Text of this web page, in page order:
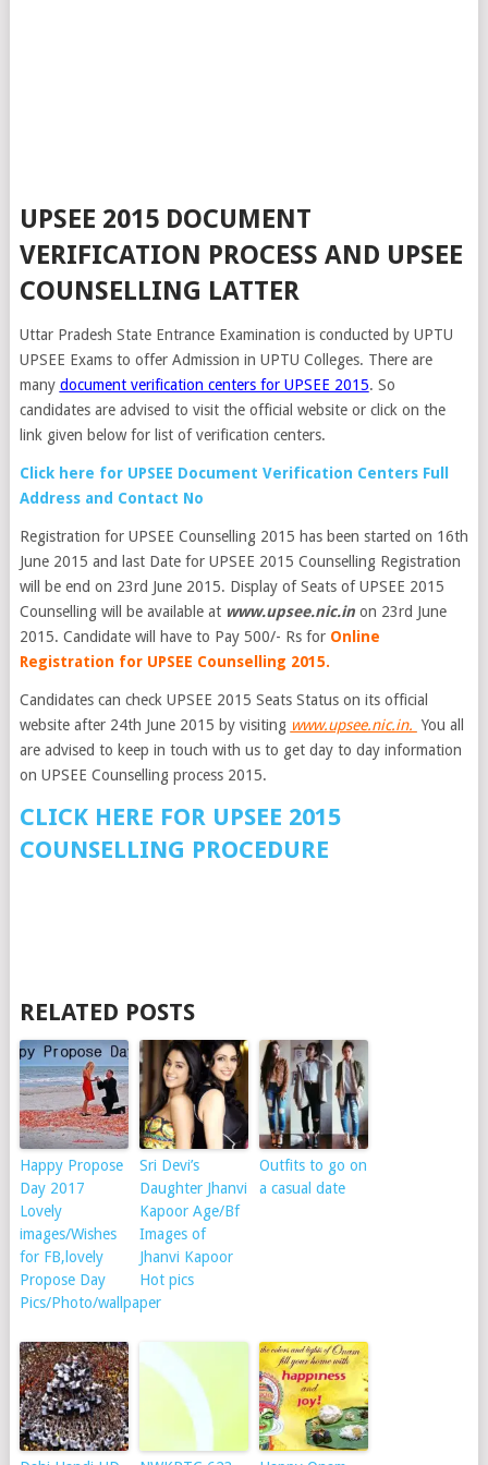
UPSEE 2015 DOCUMENT
VERIFICATION PROCESS AND UPSEE
COUNSELLING LATTER
Uttar Pradesh State Entrance Examination is conducted by UPTU
UPSEE Exams to offer Admission in UPTU Colleges. There are
many document verification centers for UPSEE 2015. So
candidates are advised to visit the official website or click on the
link given below for list of verification centers.
Click here for UPSEE Document Verification Centers Full
Address and Contact No
Registration for UPSEE Counselling 2015 has been started on 16th
June 2015 and last Date for UPSEE 2015 Counselling Registration
will be end on 23rd June 2015. Display of Seats of UPSEE 2015
Counselling will be available at www.upsee.nic.in on 23rd June
2015. Candidate will have to Pay 500/- Rs for Online
Registration for UPSEE Counselling 2015.
Candidates can check UPSEE 2015 Seats Status on its official
website after 24th June 2015 by visiting www.upsee.nic.in. You all
are advised to keep in touch with us to get day to day information
on UPSEE Counselling process 2015.
CLICK HERE FOR UPSEE 2015
COUNSELLING PROCEDURE
RELATED POSTS
Happy Propose
Day 2017
Lovely
images/Wishes
for FB,lovely
Propose Day
Pics/Photo/wallpaper
Sri Devi’s
Daughter Jhanvi
Kapoor Age/Bf
Images of
Jhanvi Kapoor
Hot pics
Outfits to go on
a casual date